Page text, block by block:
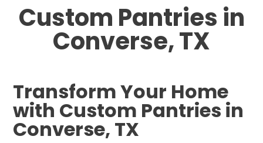
Custom Pantries in
Converse, TX
Transform Your Home
with Custom Pantries in
Converse, TX